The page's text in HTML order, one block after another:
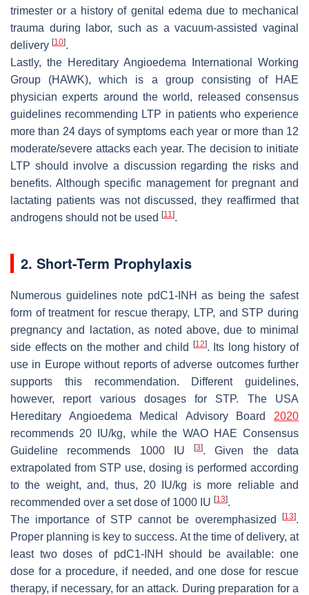
trimester or a history of genital edema due to mechanical
trauma during labor, such as a vacuum-assisted vaginal
delivery [10].
Lastly, the Hereditary Angioedema International Working
Group (HAWK), which is a group consisting of HAE
physician experts around the world, released consensus
guidelines recommending LTP in patients who experience
more than 24 days of symptoms each year or more than 12
moderate/severe attacks each year. The decision to initiate
LTP should involve a discussion regarding the risks and
benefits. Although specific management for pregnant and
lactating patients was not discussed, they reaffirmed that
androgens should not be used [11].
2. Short-Term Prophylaxis
Numerous guidelines note pdC1-INH as being the safest
form of treatment for rescue therapy, LTP, and STP during
pregnancy and lactation, as noted above, due to minimal
side effects on the mother and child
[12]. Its long history of
use in Europe without reports of adverse outcomes further
supports this recommendation. Different guidelines,
however, report various dosages for STP. The USA
Hereditary Angioedema Medical Advisory Board 2020
recommends 20 IU/kg, while the WAO HAE Consensus
Guideline recommends 1000 IU[3]. Given the data
extrapolated from STP use, dosing is performed according
to the weight, and, thus, 20 IU/kg is more reliable and
recommended over a set dose of 1000 IU [13].
The importance of STP cannot be overemphasized
[13].
Proper planning is key to success. At the time of delivery, at
least two doses of pdC1-INH should be available: one
dose for a procedure, if needed, and one dose for rescue
therapy, if necessary, for an attack. During preparation for a